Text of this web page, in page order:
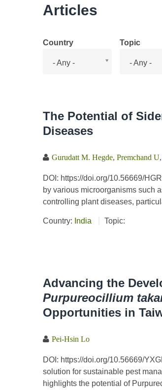
Articles
Country
- Any -
Topic
- Any -
The Potential of
Diseases
Gurudatt M. Hegde, Premchand U,
DOI: https://doi.org/10.56669/
by various microorganisms such
controlling plant diseases,
Country: India
Topic:
Advancing the
Purpureocillium
Opportunities in
Pei-Hsin Lo
DOI: https://doi.org/10.56669/
solution for sustainable pest
highlights the potential of